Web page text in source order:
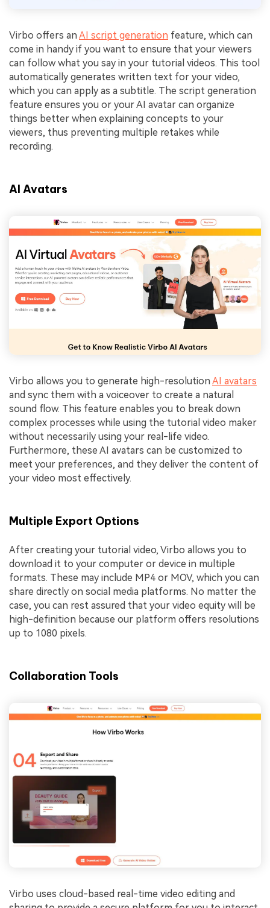
Virbo offers anAI script generation feature, which can
come in handy if you want to ensure that your viewers
can follow what you say in your tutorial videos. This tool
automatically generates written text for your video,
which you can apply as a subtitle. The script generation
feature ensures you or your AI avatar can organize
things better when explaining concepts to your
viewers, thus preventing multiple retakes while
recording.
AI Avatars
Virbo allows you to generate high-resolutionAI avatars
and sync them with a voiceover to create a natural
sound flow. This feature enables you to break down
complex processes while using the tutorial video maker
without necessarily using your real-life video.
Furthermore, these AI avatars can be customized to
meet your preferences, and they deliver the content of
your video most effectively.
Multiple Export Options
After creating your tutorial video, Virbo allows you to
download it to your computer or device in multiple
formats. These may include MP4 or MOV, which you can
share directly on social media platforms. No matter the
case, you can rest assured that your video equity will be
high-definition because our platform offers resolutions
up to 1080 pixels.
Collaboration Tools
Virbo uses cloud-based real-time video editing and